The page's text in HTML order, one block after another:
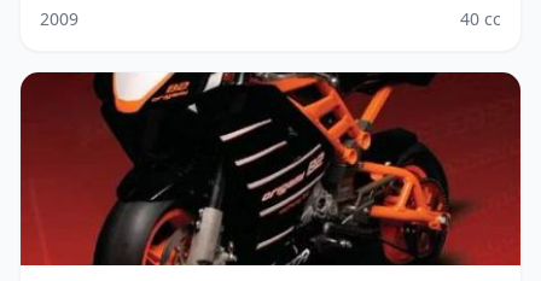
2009
40 cc